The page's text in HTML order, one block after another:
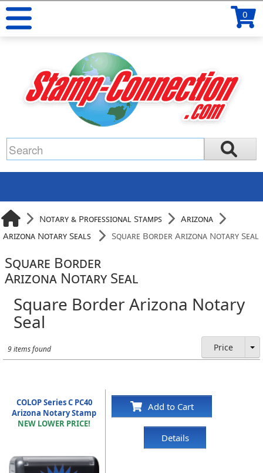
0
Notary & Professional Stamps
Arizona
Arizona Notary Seals
Square Border Arizona Notary Seal
Square Border
Arizona Notary Seal
Square Border Arizona Notary
Seal
9 items found Price
COLOP Series C PC40
Arizona Notary Stamp
NEW LOWER PRICE!
Add to Cart
Details